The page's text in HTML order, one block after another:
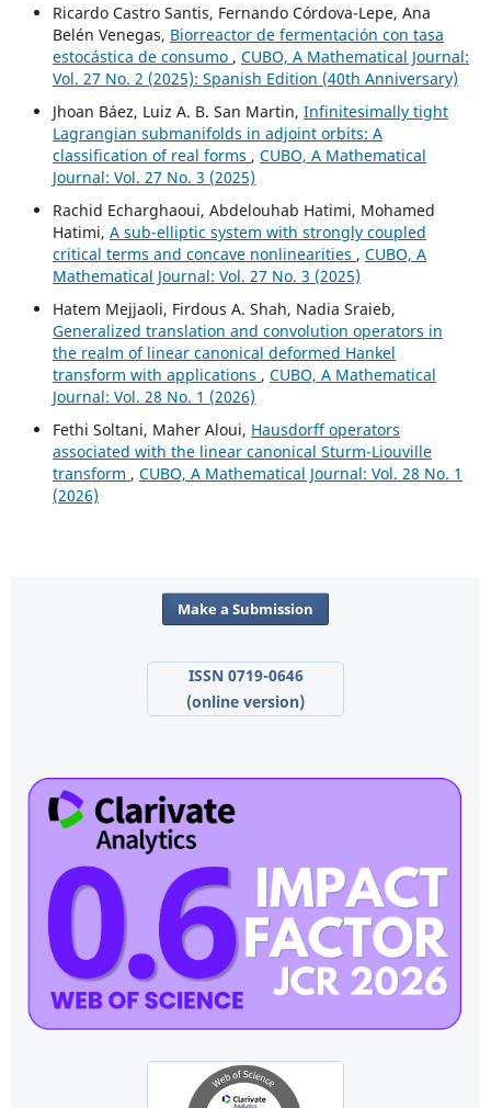
Ricardo Castro Santis, Fernando Córdova-Lepe, Ana
Belén Venegas, Biorreactor de fermentación con tasa
estocástica de consumo , CUBO, A Mathematical Journal:
Vol. 27 No. 2 (2025): Spanish Edition (40th Anniversary)
Jhoan Báez, Luiz A. B. San Martin, Infinitesimally tight
Lagrangian submanifolds in adjoint orbits: A
classification of real forms , CUBO, A Mathematical
Journal: Vol. 27 No. 3 (2025)
Rachid Echarghaoui, Abdelouhab Hatimi, Mohamed
Hatimi, A sub-elliptic system with strongly coupled
critical terms and concave nonlinearities , CUBO, A
Mathematical Journal: Vol. 27 No. 3 (2025)
Hatem Mejjaoli, Firdous A. Shah, Nadia Sraieb,
Generalized translation and convolution operators in
the realm of linear canonical deformed Hankel
transform with applications , CUBO, A Mathematical
Journal: Vol. 28 No. 1 (2026)
Fethi Soltani, Maher Aloui, Hausdorff operators
associated with the linear canonical Sturm-Liouville
transform , CUBO, A Mathematical Journal: Vol. 28 No. 1
(2026)
Make a Submission
ISSN 0719-0646
(online version)